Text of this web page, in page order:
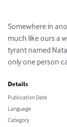
Somewhere in
much like ours a
tyrant named
only one person
Details
Publication Date
Language
Category